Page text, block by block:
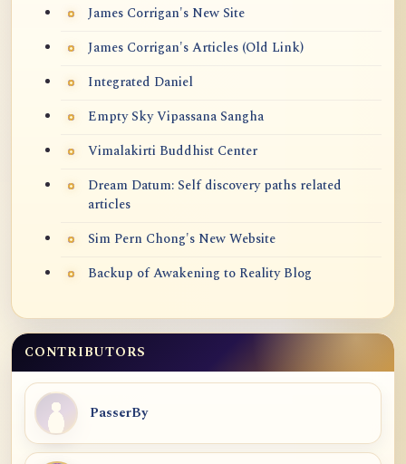
James Corrigan's New Site
James Corrigan's Articles (Old Link)
Integrated Daniel
Empty Sky Vipassana Sangha
Vimalakirti Buddhist Center
Dream Datum: Self discovery paths related
articles
Sim Pern Chong's New Website
Backup of Awakening to Reality Blog
CONTRIBUTORS
PasserBy